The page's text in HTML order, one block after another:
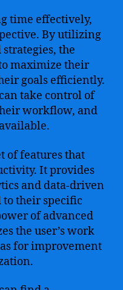
time effectively,
By utilizing
the
maximize their
goals efficiently.
take control of
workflow, and
of features that
It provides
and data-driven
their specific
of advanced
the user’s work
for improvement